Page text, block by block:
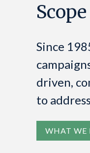
Since
driven,
to
WHAT WE